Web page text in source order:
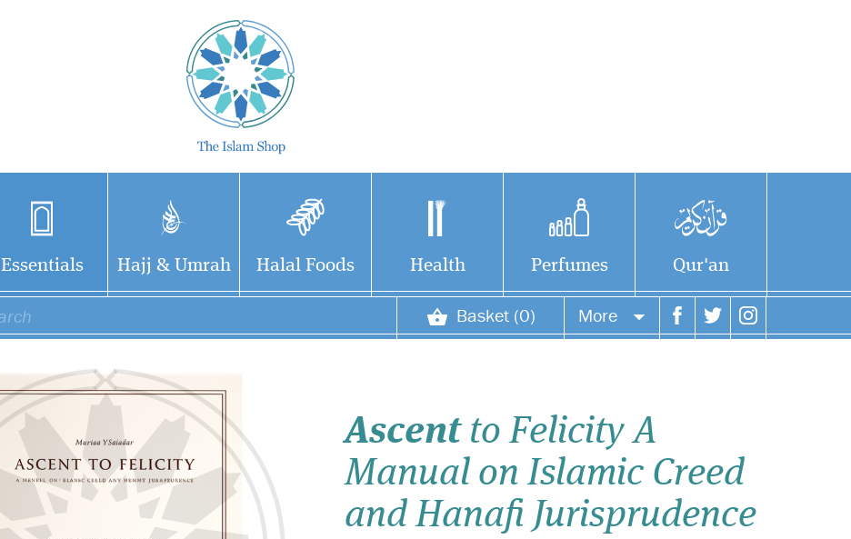
Essentials Hajj & Umrah Halal Foods Health Perfumes Qur'an
Basket (0) More
Wish list
Login
Ascentto Felicity A
Manual on Islamic Creed
and Hanafi Jurisprudence